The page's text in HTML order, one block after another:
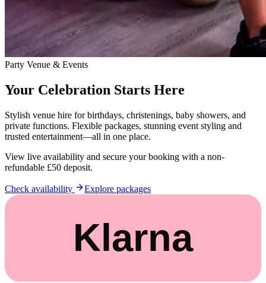
Party Venue & Events
Your Celebration Starts Here
Stylish venue hire for birthdays, christenings, baby showers, and
private functions. Flexible packages, stunning event styling and
trusted entertainment—all in one place.
View live availability and secure your booking with a non-
refundable £50 deposit.
Check availability Explore packages